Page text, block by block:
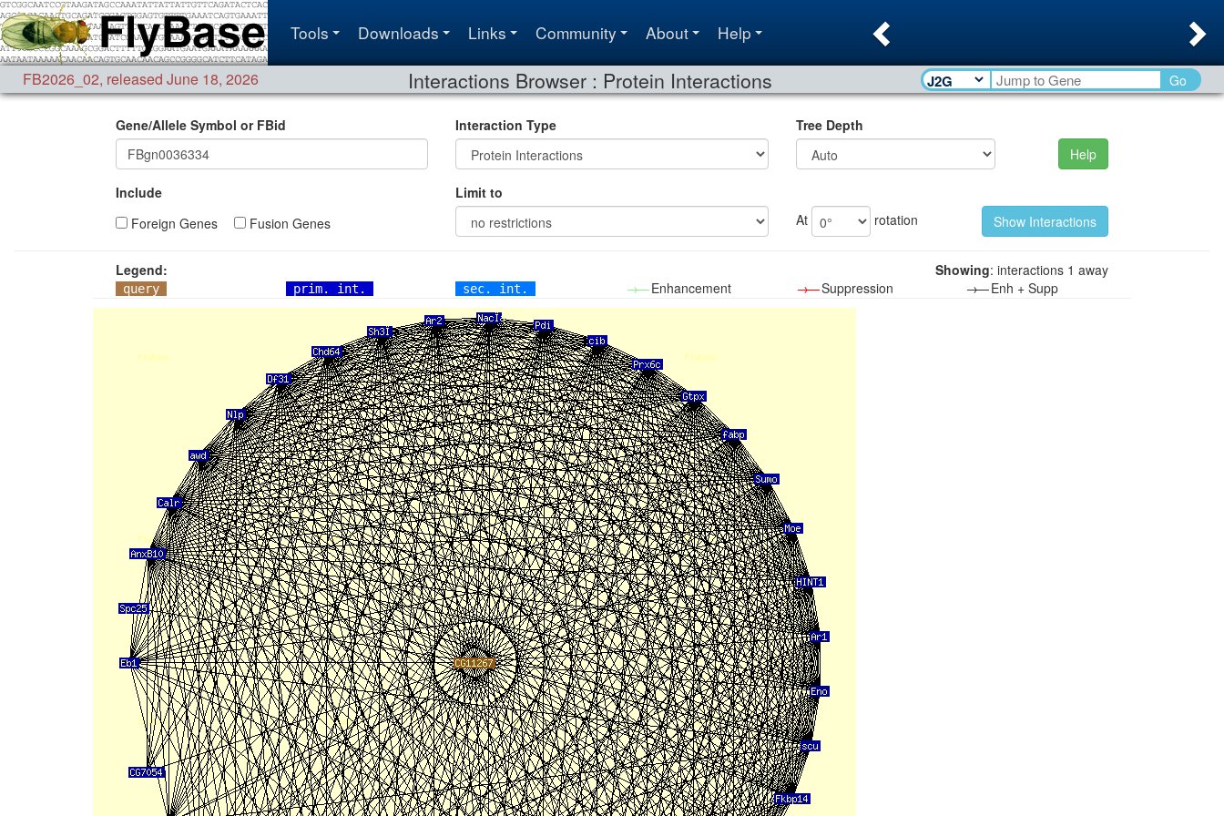
Tools Downloads Links Community About Help
FB2026_02, released June 18, 2026 Interactions Browser : Protein Interactions Go
Gene/Allele Symbol or FBid Interaction Type
Tree Depth
Help
Include
Foreign Genes
Fusion Genes
Limit to
At
rotation
Showing: interactions 1 away
Legend:
query prim. int. sec. int. →—Enhancement →—Suppression →—Enh + Supp